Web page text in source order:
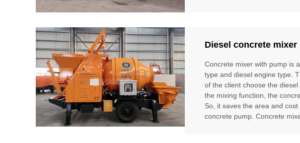
Diesel concrete mixer
Concrete mixer with pump is
type and diesel engine type.
of the client choose the
the mixing function, the
So, it saves the area and
concrete pump. Concrete